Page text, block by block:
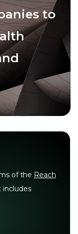
to
of the Reach
includes